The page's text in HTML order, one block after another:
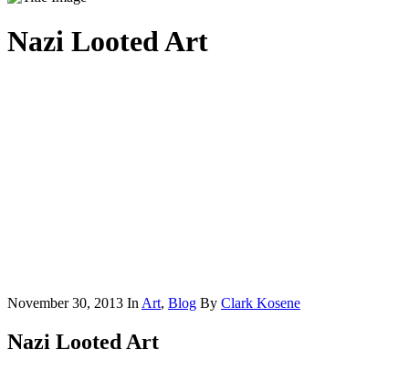
Nazi Looted Art
November 30, 2013 In Art, Blog By Clark Kosene
Nazi Looted Art